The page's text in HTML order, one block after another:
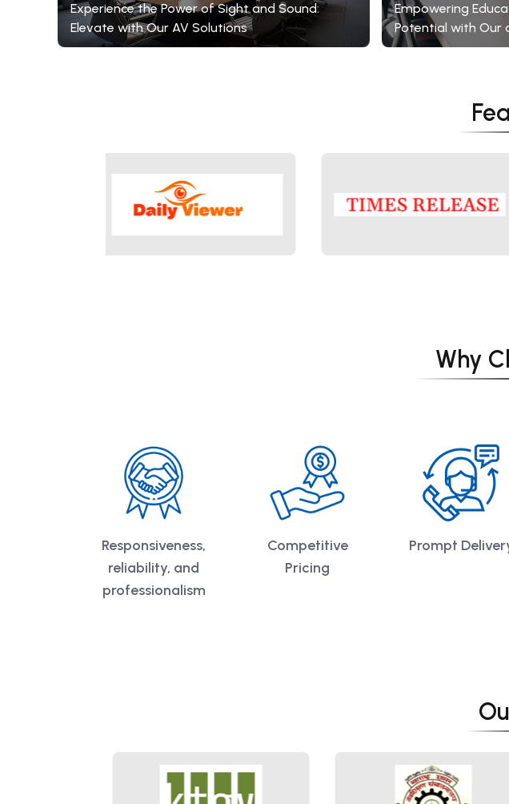
Experience the Power of Sight and Sound:
Elevate with Our AV Solutions
Empowering
Potential with Our
Why
Responsiveness,
reliability, and
professionalism
Competitive
Pricing
Prompt